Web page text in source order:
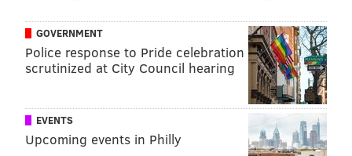
But, just file away Parsons' aspirations to play for the
Eagles, I guess.
Newly acquired CB Jaire Alexander will
be a scratch for his first game with
the Eagles
Alexander is not making the trip to Green Bay to face
GOVERNMENT
Police response to Pride celebration
scrutinized at City Council hearing
EVENTS
Upcoming events in Philly